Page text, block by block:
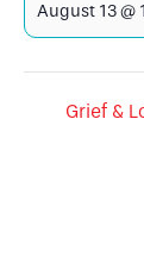
August 13 @
Grief &